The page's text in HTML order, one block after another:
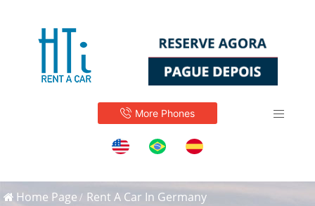
More Phones
Home Page Rent A Car In Germany